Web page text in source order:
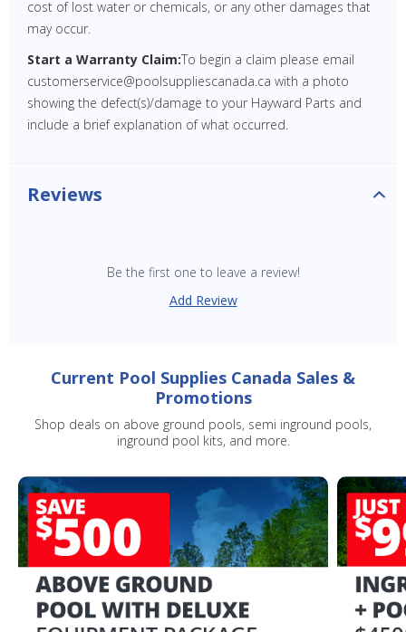
cost of lost water or chemicals, or any other damages that
may occur.
Start a Warranty Claim:To begin a claim please email
customerservice@poolsuppliescanada.ca with a photo
showing the defect(s)/damage to your Hayward Parts and
include a brief explanation of what occurred.
Reviews
Be the first one to leave a review!
Add Review
Current Pool Supplies Canada Sales &
Promotions
Shop deals on above ground pools, semi inground pools,
inground pool kits, and more.
YOUR FIRST ORDER OF $149 OR MORE!
Enter Your Email Address
SIGN ME UP!
CLOSE